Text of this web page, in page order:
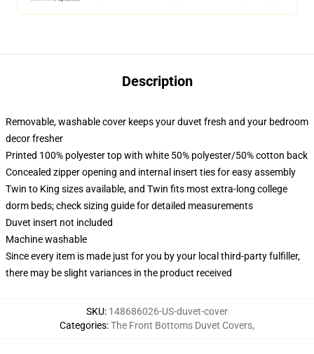
Description
Removable, washable cover keeps your duvet fresh and your bedroom
decor fresher
Printed 100% polyester top with white 50% polyester/50% cotton back
Concealed zipper opening and internal insert ties for easy assembly
Twin to King sizes available, and Twin fits most extra-long college
dorm beds; check sizing guide for detailed measurements
Duvet insert not included
Machine washable
Since every item is made just for you by your local third-party fulfiller,
there may be slight variances in the product received
SKU: 148686026-US-duvet-cover
Categories:The Front Bottoms Duvet Covers,